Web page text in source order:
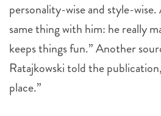
personality-wise and style-wise.
same thing with him: he really
keeps things fun.” Another
Ratajkowski told the
place.”